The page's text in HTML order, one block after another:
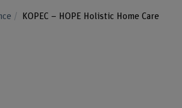
KOPEC – HOPE Holistic Home Care